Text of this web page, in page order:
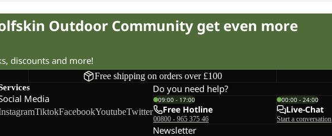
Outdoor Community get even more
discounts and more!
Free shipping on orders over £100
Media
TiktokFacebookYoutubeTwitter
Do you need help?
09:00 - 17:00
Free Hotline
00800 - 965 375 46
00:00 - 24:00
Live-Chat
Start a conversation
Newsletter